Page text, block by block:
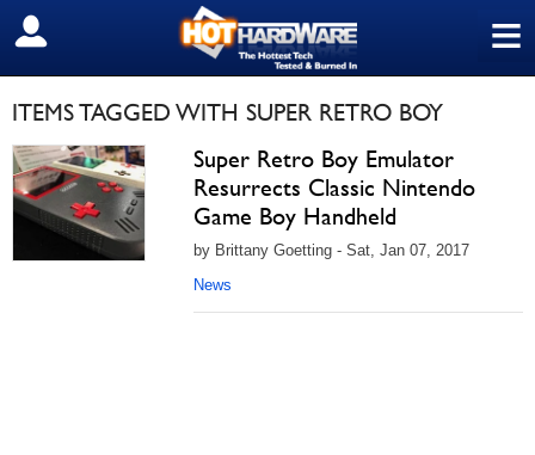
≡
SIGN OUT
ITEMS TAGGED WITH SUPER RETRO BOY
Super Retro Boy Emulator
Resurrects Classic Nintendo
Game Boy Handheld
by Brittany Goetting - Sat, Jan 07, 2017
News